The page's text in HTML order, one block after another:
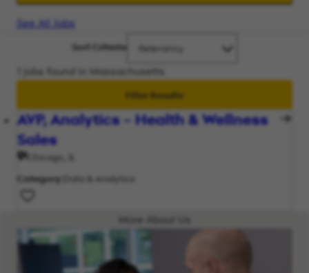
See All Jobs
Sort Criteria
1 jobs found in Massachusetts
Filter Results
AVP, Analytics – Health & Wellness
Sales
Chicago, IL
Category
Data & Analytics